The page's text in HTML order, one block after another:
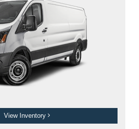
View Inventory